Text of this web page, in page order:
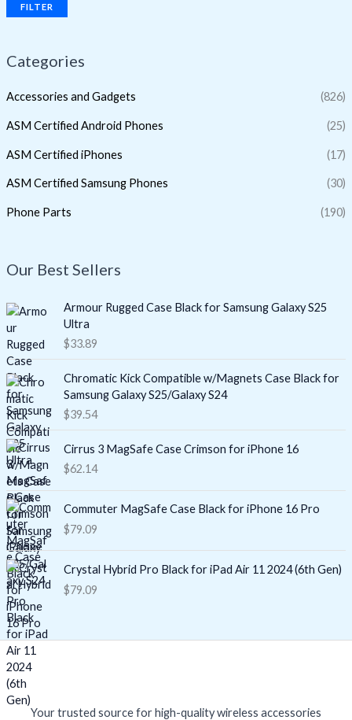
FILTER
Categories
Accessories and Gadgets (826)
ASM Certified Android Phones (25)
ASM Certified iPhones (17)
ASM Certified Samsung Phones (30)
Phone Parts (190)
Our Best Sellers
Armour Rugged Case Black for Samsung Galaxy S25
Ultra
$33.89
Chromatic Kick Compatible w/Magnets Case Black for
Samsung Galaxy S25/Galaxy S24
$39.54
Cirrus 3 MagSafe Case Crimson for iPhone 16
$62.14
Commuter MagSafe Case Black for iPhone 16 Pro
$79.09
Crystal Hybrid Pro Black for iPad Air 11 2024 (6th Gen)
$79.09
Your trusted source for high-quality wireless accessories